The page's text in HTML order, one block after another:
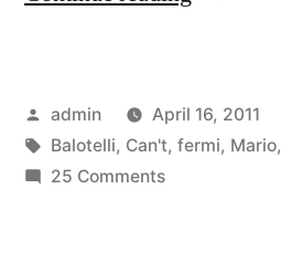
–
Can’t
Posted
by
admin April 16, 2011
Tags:
Balotelli, Can't, fermi, Mario,
25 Commentson